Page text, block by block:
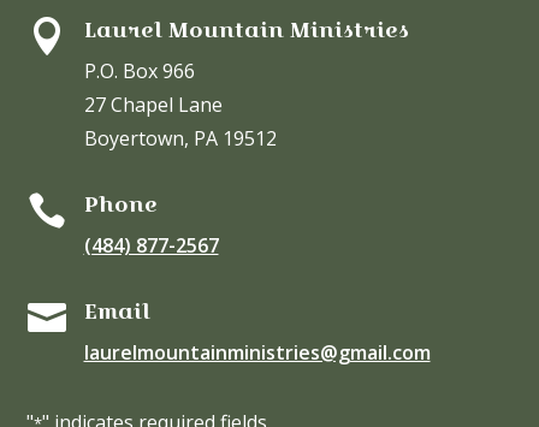
 Laurel Mountain Ministries
P.O. Box 966
27 Chapel Lane
Boyertown, PA 19512
 Phone
(484) 877-2567
 Email
laurelmountainministries@gmail.com